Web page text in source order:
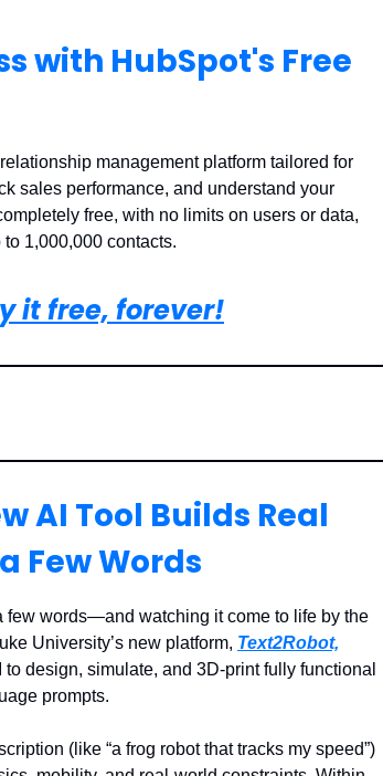
with HubSpot's Free
management platform tailored for
sales performance, and understand your
free, with no limits on users or data,
1,000,000 contacts.
it free, forever!
AI Tool Builds Real
Few Words
few words—and watching it come to life by the
University’s new platform, Text2Robot,
design, simulate, and 3D-print fully functional
prompts.
(like “a frog robot that tracks my speed”)